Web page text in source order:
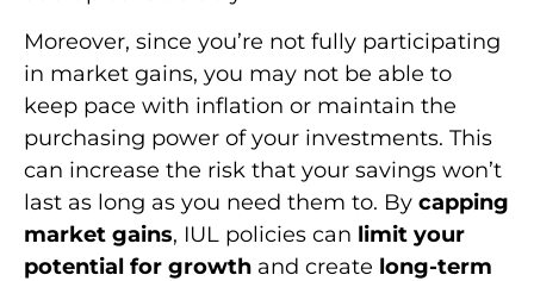
Moreover, since you’re not fully participating
in market gains, you may not be able to
keep pace with inflation or maintain the
purchasing power of your investments. This
can increase the risk that your savings won’t
last as long as you need them to. By capping
market gains, IUL policies can limit your
potential for growth and create long-term